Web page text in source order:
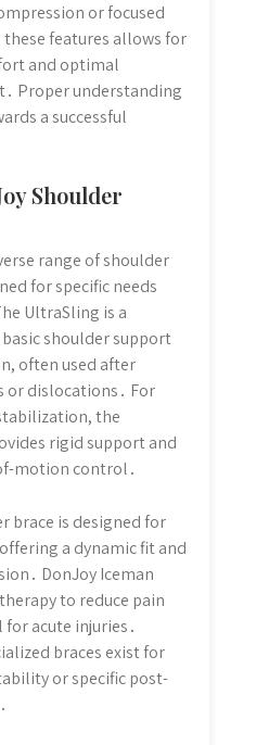
or focused
features allows for
and optimal
Proper understanding
a successful
Shoulder
range of shoulder
for specific needs
UltraSling is a
shoulder support
often used after
or dislocations․ For
the
rigid support and
motion control․
brace is designed for
a dynamic fit and
DonJoy Iceman
to reduce pain
acute injuries․
braces exist for
or specific post-